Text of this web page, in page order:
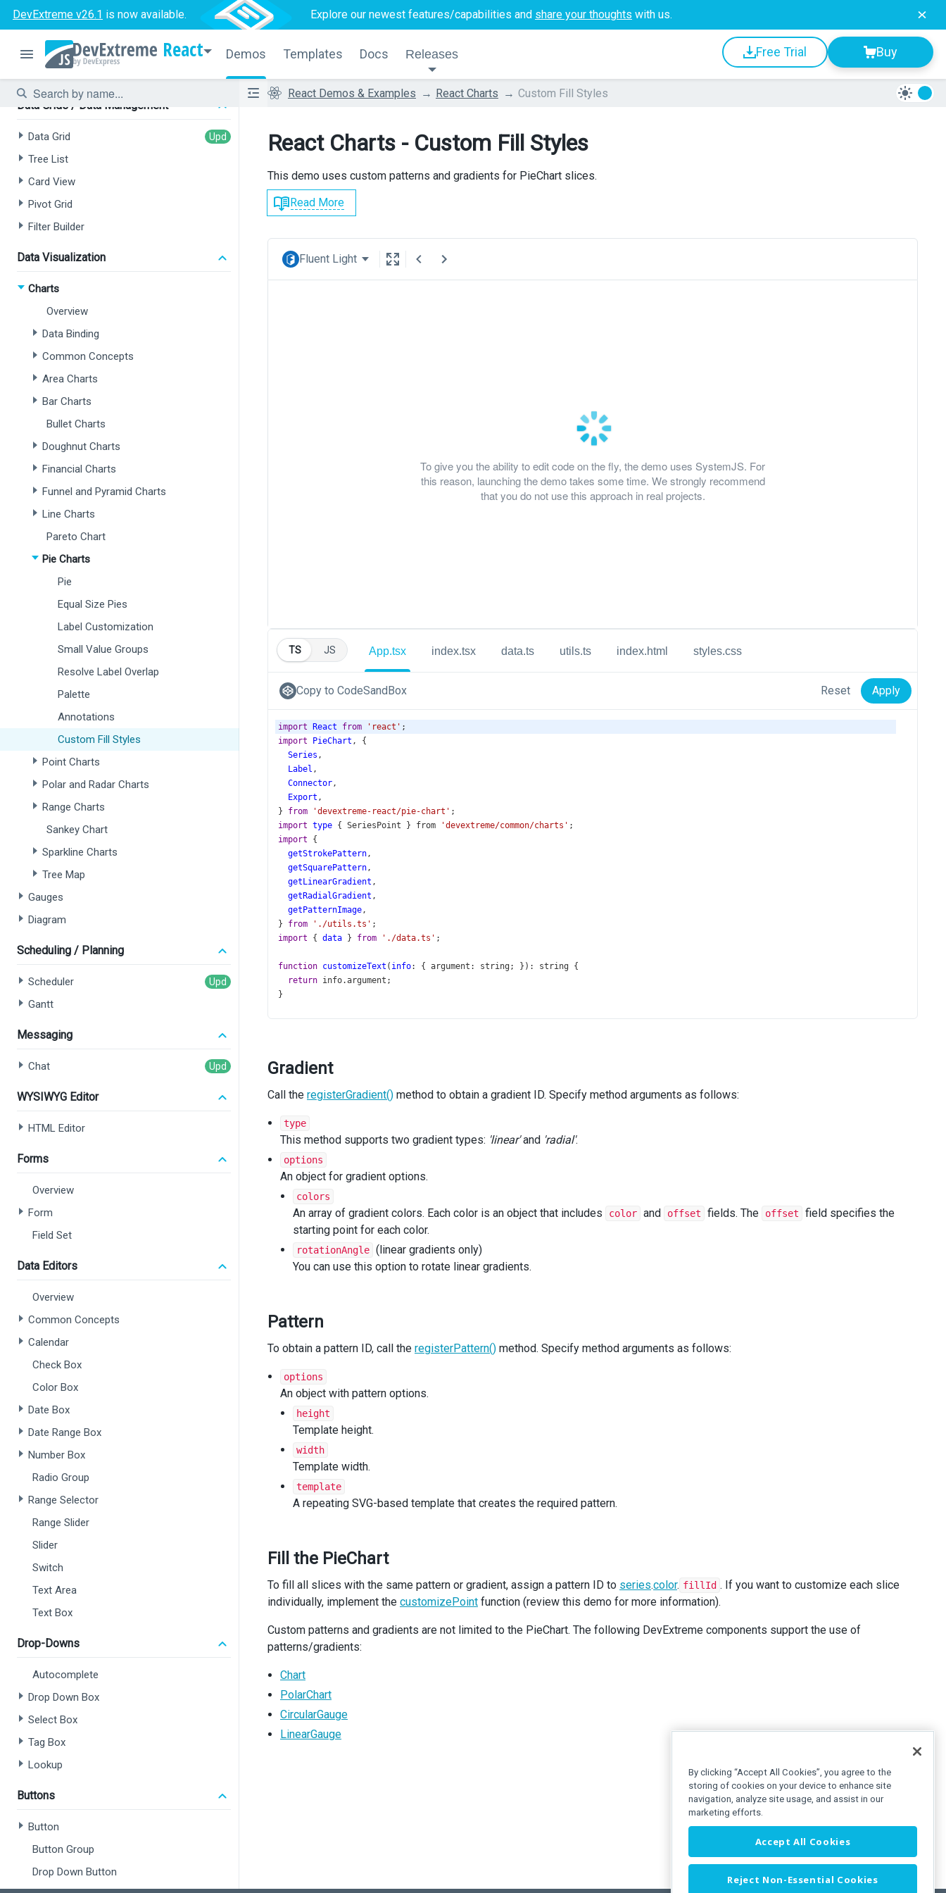
DevExtreme v26.1 is now available. Explore our newest features/capabilities and share your thoughts with us.
React Demos Templates Docs Releases Free Trial Buy
React Demos & Examples React Charts Custom Fill Styles
Tree List
Chat
HTML Editor
Data Grids / Data Management
Data Grid
Tree List
Card View
Pivot Grid
Filter Builder
Data Visualization
Charts
Overview
Data Binding
Common Concepts
Area Charts
Bar Charts
Bullet Charts
Doughnut Charts
Financial Charts
Funnel and Pyramid Charts
Line Charts
Pareto Chart
Pie Charts
Pie
Equal Size Pies
Label Customization
Small Value Groups
Resolve Label Overlap
Palette
Annotations
Custom Fill Styles
Point Charts
Polar and Radar Charts
Range Charts
Sankey Chart
Sparkline Charts
Tree Map
Gauges
Diagram
Scheduling / Planning
Scheduler
Gantt
Messaging
Chat
WYSIWYG Editor
HTML Editor
Forms
Overview
Form
Field Set
Data Editors
Overview
Common Concepts
Calendar
Check Box
Color Box
Date Box
Date Range Box
Number Box
Radio Group
Range Selector
Range Slider
Slider
Switch
Text Area
Text Box
Drop-Downs
Autocomplete
Drop Down Box
Select Box
Tag Box
Lookup
Buttons
Button
Button Group
Drop Down Button
React Charts - Custom Fill Styles
This demo uses custom patterns and gradients for PieChart slices.
Read More
Fluent Light
To give you the ability to edit code on the fly, the demo uses SystemJS. For
this reason, launching the demo takes some time. We strongly recommend
that you do not use this approach in real projects.
TS JS App.tsx index.tsx data.ts utils.ts index.html styles.css
Copy to CodeSandBox Reset Apply
import React from 'react' ;
import
PieChart , {
Series ,
Label ,
Connector,
Export ,
} from 'devextreme-react/pie-chart' ;
import type { SeriesPoint } from 'devextreme/common/charts' ;
import {
getStrokePattern,
getSquarePattern,
getLinearGradient ,
getRadialGradient ,
getPatternImage,
} from './utils.ts' ;
import { data } from './data.ts' ;
function customizeText ( info: { argument : string ; }): string {
return info.argument ;
}
  };
};
function
const color = point.series.getPointsByArg (point.argument)[0
switch (
case 'Stripes' :
fillId
case
'Grid':
fillId = getSquarePattern
break;
case 'Linear Gradient' :
fillId
case
'Image':
break
default :
return {
function App() {
return (
customizePoint ={ customizePoint
<Series
argumentField ='type'
<Label visible customizeText ={customizeText}>
<Connector
</PieChart
  );
Gradient
Call the registerGradient() method to obtain a gradient ID. Specify method arguments as follows:
type
This method supports two gradient types: 'linear'and 'radial'.
options
An object for gradient options.
colors
An array of gradient colors. Each color is an object that includes color and offset fields. The offset
field specifies the
starting point for each color.
rotationAngle (linear gradients only)
You can use this option to rotate linear gradients.
Pattern
To obtain a pattern ID, call the registerPattern() method. Specify method arguments as follows:
options
An object with pattern options.
height
Template height.
width
Template width.
template
A repeating SVG-based template that creates the required pattern.
Fill the PieChart
To fill all slices with the same pattern or gradient, assign a pattern ID to series.color. fillId . If you want to customize each slice
individually, implement the customizePoint function (review this demo for more information).
Custom patterns and gradients are not limited to the PieChart. The following DevExtreme components support the use of
patterns/gradients:
Chart
PolarChart
CircularGauge
LinearGauge
By clicking “Accept All Cookies”, you agree to the
storing of cookies on your device to enhance site
navigation, analyze site usage, and assist in our
marketing efforts.
Accept All Cookies
Reject Non-Essential Cookies